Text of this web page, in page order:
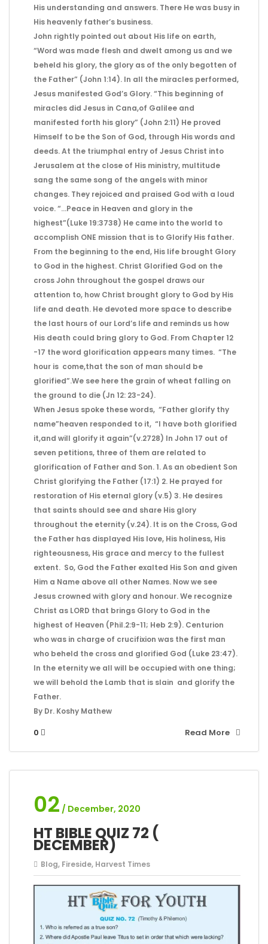
His understanding and answers. There He was busy in
His heavenly father’s business.
John rightly pointed out about His life on earth,
“Word was made flesh and dwelt among us and we
beheld his glory, the glory as of the only begotten of
the Father” (John 1:14). In all the miracles performed,
Jesus manifested God’s Glory. “This beginning of
miracles did Jesus in Cana,of Galilee and
manifested forth his glory” (John 2:11) He proved
Himself to be the Son of God, through His words and
deeds. At the triumphal entry of Jesus Christ into
Jerusalem at the close of His ministry, multitude
sang the same song of the angels with minor
changes. They rejoiced and praised God with a loud
voice. “…Peace in Heaven and glory in the
highest”(Luke 19:3738) He came into the world to
accomplish ONE mission that is to Glorify His father.
From the beginning to the end, His life brought Glory
to God in the highest. Christ Glorified God on the
cross John throughout the gospel draws our
attention to, how Christ brought glory to God by His
life and death. He devoted more space to describe
the last hours of our Lord’s life and reminds us how
His death could bring glory to God. From Chapter 12
-17 the word glorification appears many times. “The
hour is come,that the son of man should be
glorified”.We see here the grain of wheat falling on
the ground to die (Jn 12: 23-24).
When Jesus spoke these words, “Father glorify thy
name”heaven responded to it, “I have both glorified
it,and will glorify it again”(v.2728) In John 17 out of
seven petitions, three of them are related to
glorification of Father and Son. 1. As an obedient Son
Christ glorifying the Father (17:1) 2. He prayed for
restoration of His eternal glory (v.5) 3. He desires
that saints should see and share His glory
throughout the eternity (v.24). It is on the Cross, God
the Father has displayed His love, His holiness, His
righteousness, His grace and mercy to the fullest
extent. So, God the Father exalted His Son and given
Him a Name above all other Names. Now we see
Jesus crowned with glory and honour. We recognize
Christ as LORD that brings Glory to God in the
highest of Heaven (Phil.2:9-11; Heb 2:9). Centurion
who was in charge of crucifixion was the first man
who beheld the cross and glorified God (Luke 23:47).
In the eternity we all will be occupied with one thing;
we will behold the Lamb that is slain and glorify the
Father.
By Dr. Koshy Mathew
0 Read More
02 / December, 2020
HT BIBLE QUIZ 72 (
DECEMBER)
Blog, Fireside, Harvest Times